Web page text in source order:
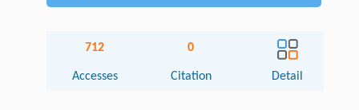
712
Accesses
0
Citation Detail